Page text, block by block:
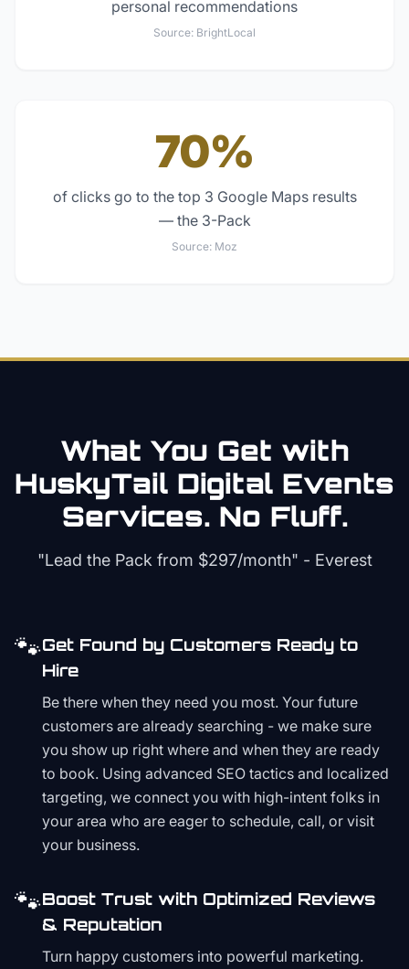
personal recommendations
Source: BrightLocal
70%
of clicks go to the top 3 Google Maps results
— the 3-Pack
Source: Moz
What You Get with
HuskyTail Digital Events
Services. No Fluff.
"Lead the Pack from $297/month" - Everest
🐾Get Found by Customers Ready to
Hire
Be there when they need you most. Your future
customers are already searching - we make sure
you show up right where and when they are ready
to book. Using advanced SEO tactics and localized
targeting, we connect you with high-intent folks in
your area who are eager to schedule, call, or visit
your business.
🐾Boost Trust with Optimized Reviews
& Reputation
Turn happy customers into powerful marketing.